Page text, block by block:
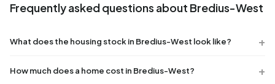
Frequently asked questions about Bredius-West
What does the housing stock in Bredius-West look like?
How much does a home cost in Bredius-West?